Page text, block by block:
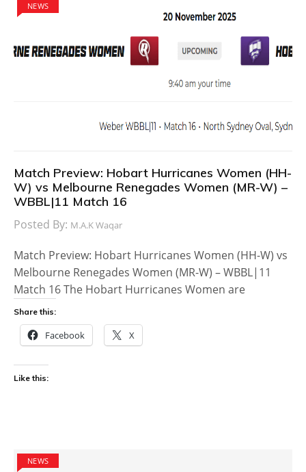
NEWS
Match Preview: Hobart Hurricanes Women (HH-
W) vs Melbourne Renegades Women (MR-W) –
WBBL|11 Match 16
Posted By: M.A.K Waqar
Match Preview: Hobart Hurricanes Women (HH-W) vs
Melbourne Renegades Women (MR-W) – WBBL|11
Match 16 The Hobart Hurricanes Women are
Share this:
Facebook X
Like this:
NEWS